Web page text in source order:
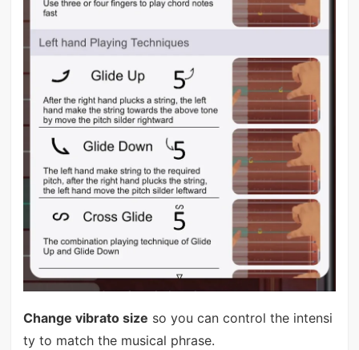
Change vibrato size so you can control the intensi
ty to match the musical phrase.